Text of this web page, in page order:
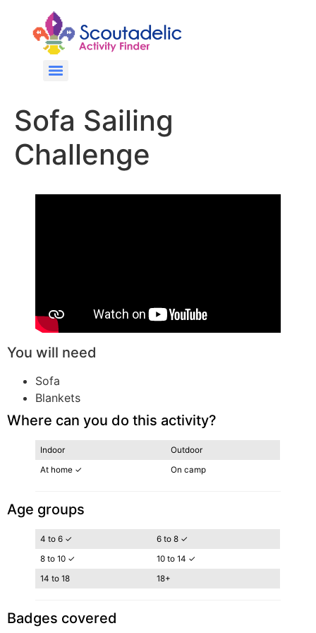
Sofa Sailing
Challenge
You will need
Sofa
Blankets
Where can you do this activity?
Indoor
Outdoor
At home ✓
On camp
Age groups
4 to 6 ✓
6 to 8 ✓
8 to 10 ✓
10 to 14 ✓
14 to 18
18+
Badges covered